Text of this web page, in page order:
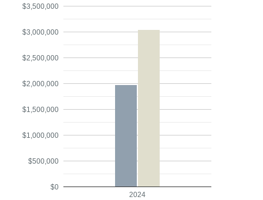
2024
$0
$500,000
$1,000,000
$1,500,000
$2,000,000
$2,500,000
$3,000,000
$3,500,000